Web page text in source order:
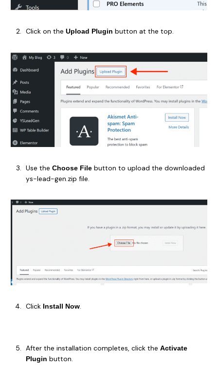
Click on the Upload Plugin button at the top.
Use the Choose Filebutton to upload the downloaded
ys-lead-gen.zip file.
Click Install Now.
After the installation completes, click the Activate
Plugin button.